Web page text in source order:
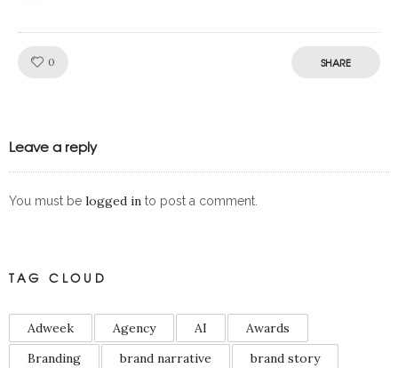
0 SHARE
Leave a reply
You must be logged in to post a comment.
TAG CLOUD
Adweek Agency AI
Awards
Branding
brand narrative
brand story